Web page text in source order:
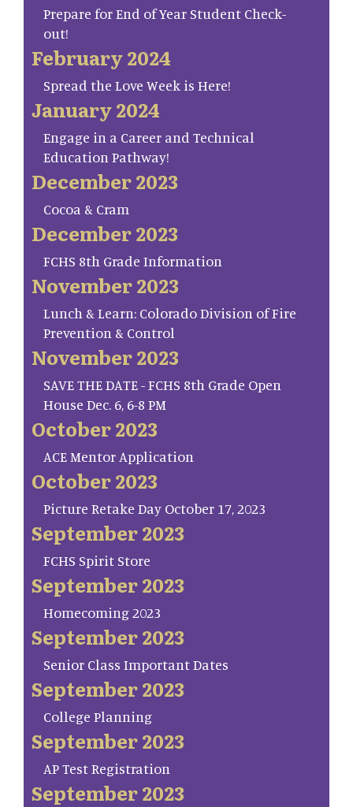
Prepare for End of Year Student Check-
out!
February 2024
Spread the Love Week is Here!
January 2024
Engage in a Career and Technical
Education Pathway!
December 2023
Cocoa & Cram
December 2023
FCHS 8th Grade Information
November 2023
Lunch & Learn: Colorado Division of Fire
Prevention & Control
November 2023
SAVE THE DATE - FCHS 8th Grade Open
House Dec. 6, 6-8 PM
October 2023
ACE Mentor Application
October 2023
Picture Retake Day October 17, 2023
September 2023
FCHS Spirit Store
September 2023
Homecoming 2023
September 2023
Senior Class Important Dates
September 2023
College Planning
September 2023
AP Test Registration
September 2023